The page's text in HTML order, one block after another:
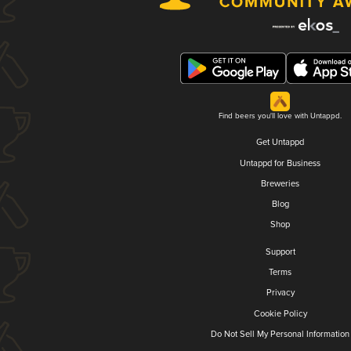
Find beers you'll love with Untappd.
Get Untappd
Untappd for Business
Breweries
Blog
Shop
Support
Terms
Privacy
Cookie Policy
Do Not Sell My Personal Information